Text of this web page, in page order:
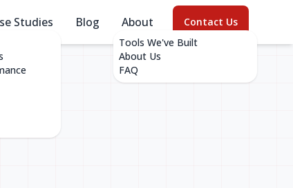
Studies Blog About
Tools We've Built
About Us
FAQ
Contact Us